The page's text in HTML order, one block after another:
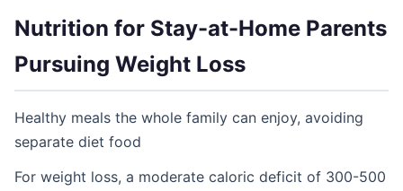
Nutrition for Stay-at-Home Parents
Pursuing Weight Loss
Healthy meals the whole family can enjoy, avoiding
separate diet food
For weight loss, a moderate caloric deficit of 300-500